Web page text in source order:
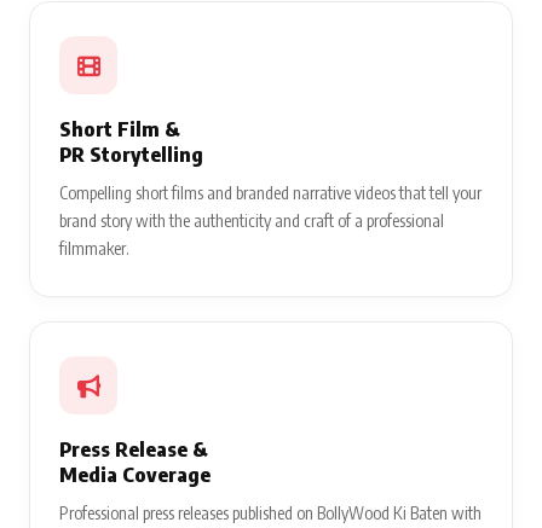
Short Film &
PR Storytelling
Compelling short films and branded narrative videos that tell your
brand story with the authenticity and craft of a professional
filmmaker.
Press Release &
Media Coverage
Professional press releases published on BollyWood Ki Baten with